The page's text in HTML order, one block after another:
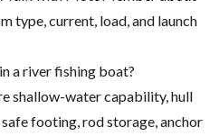
type, current, load, and launch
a river fishing boat?
shallow-water capability, hull
footing, rod storage, anchor